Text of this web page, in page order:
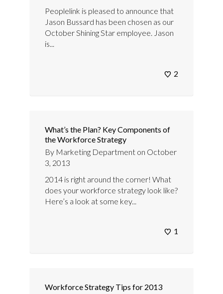
Peoplelink is pleased to announce that
Jason Bussard has been chosen as our
October Shining Star employee. Jason
is...
2
What’s the Plan? Key Components of
the Workforce Strategy
By Marketing Department on October
3, 2013
2014 is right around the corner! What
does your workforce strategy look like?
Here’s a look at some key...
1
Workforce Strategy Tips for 2013